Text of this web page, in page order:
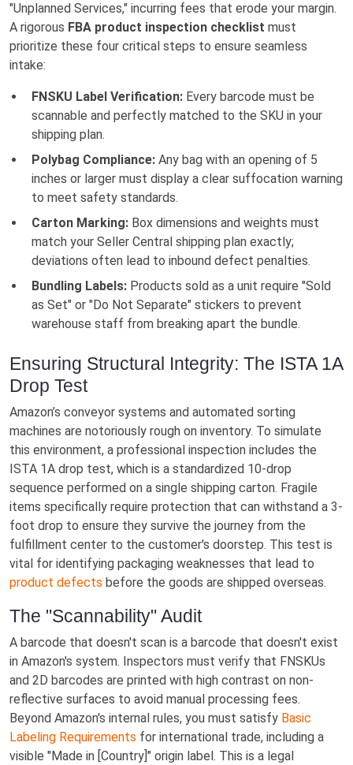
"Unplanned Services," incurring fees that erode your margin.
A rigorous FBA product inspection checklist must
prioritize these four critical steps to ensure seamless
intake:
FNSKU Label Verification: Every barcode must be
scannable and perfectly matched to the SKU in your
shipping plan.
Polybag Compliance: Any bag with an opening of 5
inches or larger must display a clear suffocation warning
to meet safety standards.
Carton Marking: Box dimensions and weights must
match your Seller Central shipping plan exactly;
deviations often lead to inbound defect penalties.
Bundling Labels: Products sold as a unit require "Sold
as Set" or "Do Not Separate" stickers to prevent
warehouse staff from breaking apart the bundle.
Ensuring Structural Integrity: The ISTA 1A
Drop Test
Amazon’s conveyor systems and automated sorting
machines are notoriously rough on inventory. To simulate
this environment, a professional inspection includes the
ISTA 1A drop test, which is a standardized 10-drop
sequence performed on a single shipping carton. Fragile
items specifically require protection that can withstand a 3-
foot drop to ensure they survive the journey from the
fulfillment center to the customer's doorstep. This test is
vital for identifying packaging weaknesses that lead to
product defects before the goods are shipped overseas.
The "Scannability" Audit
A barcode that doesn't scan is a barcode that doesn't exist
in Amazon's system. Inspectors must verify that FNSKUs
and 2D barcodes are printed with high contrast on non-
reflective surfaces to avoid manual processing fees.
Beyond Amazon's internal rules, you must satisfy Basic
Labeling Requirements for international trade, including a
visible "Made in [Country]" origin label. This is a legal